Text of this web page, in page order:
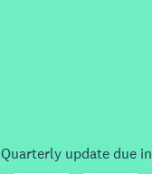
Quarterly update due in